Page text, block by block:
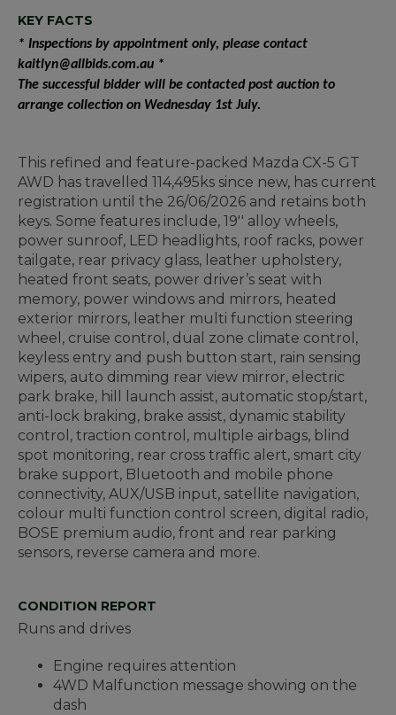
KEY FACTS
* Inspections by appointment only, please contact
kaitlyn@allbids.com.au *
The successful bidder will be contacted post auction to
arrange collection on Wednesday 1st July.
This refined and feature-packed Mazda CX-5 GT
AWD has travelled 114,495ks since new, has current
registration until the 26/06/2026 and retains both
keys. Some features include, 19'' alloy wheels,
power sunroof, LED headlights, roof racks, power
tailgate, rear privacy glass, leather upholstery,
heated front seats, power driver’s seat with
memory, power windows and mirrors, heated
exterior mirrors, leather multi function steering
wheel, cruise control, dual zone climate control,
keyless entry and push button start, rain sensing
wipers, auto dimming rear view mirror, electric
park brake, hill launch assist, automatic stop/start,
anti-lock braking, brake assist, dynamic stability
control, traction control, multiple airbags, blind
spot monitoring, rear cross traffic alert, smart city
brake support, Bluetooth and mobile phone
connectivity, AUX/USB input, satellite navigation,
colour multi function control screen, digital radio,
BOSE premium audio, front and rear parking
sensors, reverse camera and more.
CONDITION REPORT
Runs and drives
Engine requires attention
4WD Malfunction message showing on the
dash